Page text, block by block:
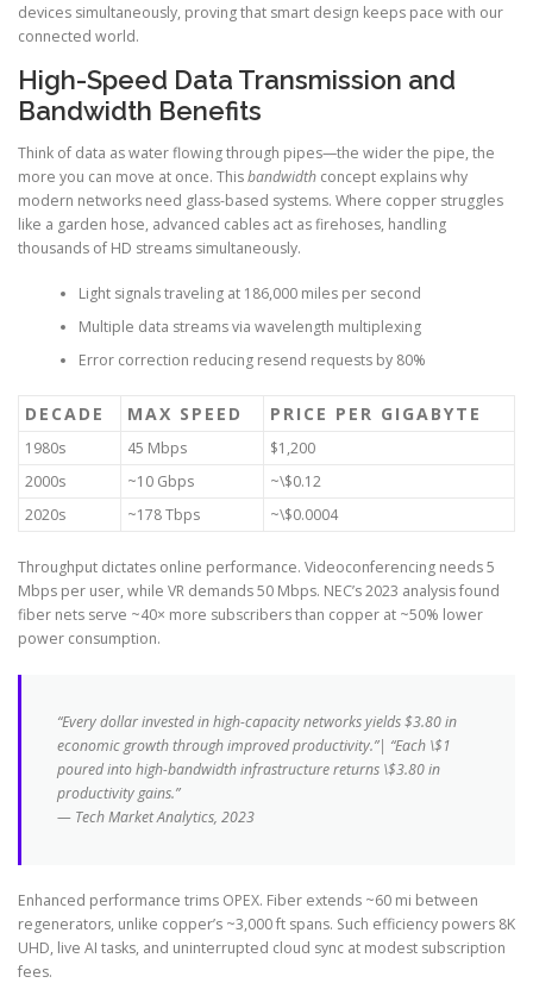
devices simultaneously, proving that smart design keeps pace with our
connected world.
High-Speed Data Transmission and
Bandwidth Benefits
Think of data as water flowing through pipes—the wider the pipe, the
more you can move at once. Thisbandwidth concept explains why
modern networks need glass-based systems. Where copper struggles
like a garden hose, advanced cables act as firehoses, handling
thousands of HD streams simultaneously.
Light signals traveling at 186,000 miles per second
Multiple data streams via wavelength multiplexing
Error correction reducing resend requests by 80%
DECADE MAX SPEED PRICE PER GIGABYTE
1980s 45 Mbps
$1,200
2000s
~10 Gbps
~\$0.12
2020s
~178 Tbps ~\$0.0004
Throughput dictates online performance. Videoconferencing needs 5
Mbps per user, while VR demands 50 Mbps. NEC’s 2023 analysis found
fiber nets serve ~40× more subscribers than copper at ~50% lower
power consumption.
“Every dollar invested in high-capacity networks yields $3.80 in
economic growth through improved productivity.”| “Each \$1
poured into high-bandwidth infrastructure returns \$3.80 in
productivity gains.”
— Tech Market Analytics, 2023
Enhanced performance trims OPEX. Fiber extends ~60 mi between
regenerators, unlike copper’s ~3,000 ft spans. Such efficiency powers 8K
UHD, live AI tasks, and uninterrupted cloud sync at modest subscription
fees.